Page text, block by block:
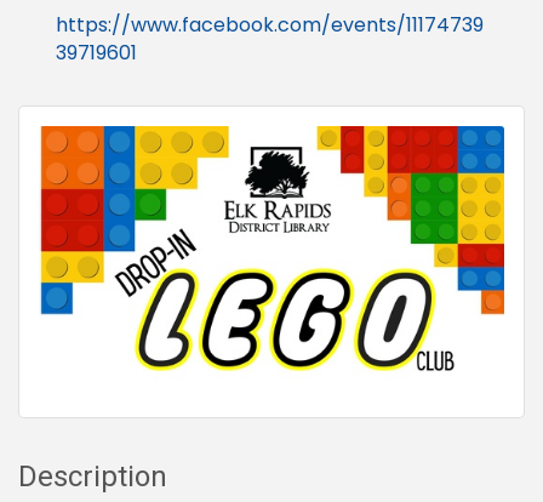
https://www.facebook.com/events/11174739
39719601
Description